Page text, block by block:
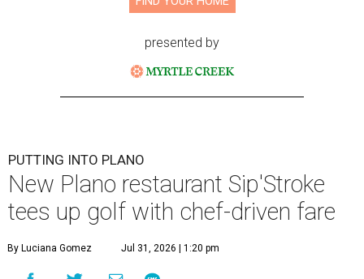
presented by
PUTTING INTO PLANO
New Plano restaurant Sip'Stroke
tees up golf with chef-driven fare
By Luciana Gomez Jul 31, 2026 | 1:20 pm